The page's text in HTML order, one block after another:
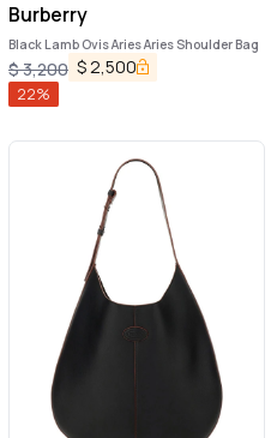
Burberry
Black Lamb Ovis Aries Aries Shoulder Bag
$3,200 $2,500
22%